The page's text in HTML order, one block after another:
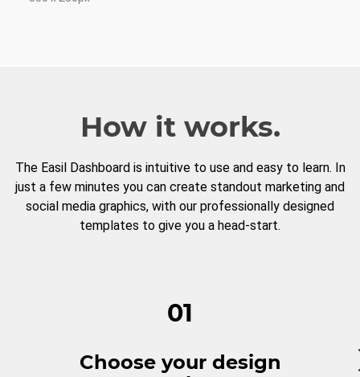
How it works.
The Easil Dashboard is intuitive to use and easy to learn. In
just a few minutes you can create standout marketing and
social media graphics, with our professionally designed
templates to give you a head-start.
01
Choose your design